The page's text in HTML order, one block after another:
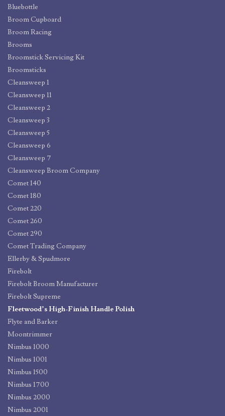
Bluebottle
Broom Cupboard
Broom Racing
Brooms
Broomstick Servicing Kit
Broomsticks
Cleansweep 1
Cleansweep 11
Cleansweep 2
Cleansweep 3
Cleansweep 5
Cleansweep 6
Cleansweep 7
Cleansweep Broom Company
Comet 140
Comet 180
Comet 220
Comet 260
Comet 290
Comet Trading Company
Ellerby & Spudmore
Firebolt
Firebolt Broom Manufacturer
Firebolt Supreme
Fleetwood’s High-Finish Handle Polish
Flyte and Barker
Moontrimmer
Nimbus 1000
Nimbus 1001
Nimbus 1500
Nimbus 1700
Nimbus 2000
Nimbus 2001